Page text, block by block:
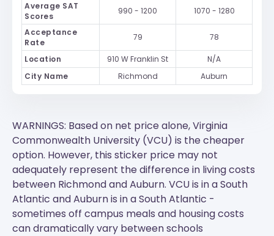
Average SAT
Scores
990 - 1200 1070 - 1280
Acceptance
Rate
79 78
Location 910 W Franklin St
N/A
City Name
Richmond Auburn
WARNINGS: Based on net price alone, Virginia
Commonwealth University (VCU) is the cheaper
option. However, this sticker price may not
adequately represent the difference in living costs
between Richmond and Auburn. VCUis in a South
Atlantic andAuburnis in a South Atlantic -
sometimes off campus meals and housing costs
can dramatically vary between schools